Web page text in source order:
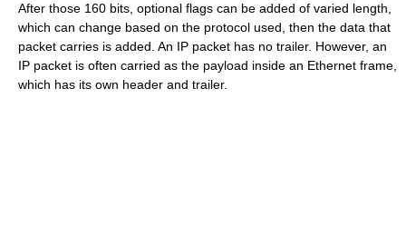
After those 160 bits, optional flags can be added of varied length,
which can change based on the protocol used, then the data that
packet carries is added. An IP packet has no trailer. However, an
IP packet is often carried as the payload inside an Ethernet frame,
which has its own header and trailer.